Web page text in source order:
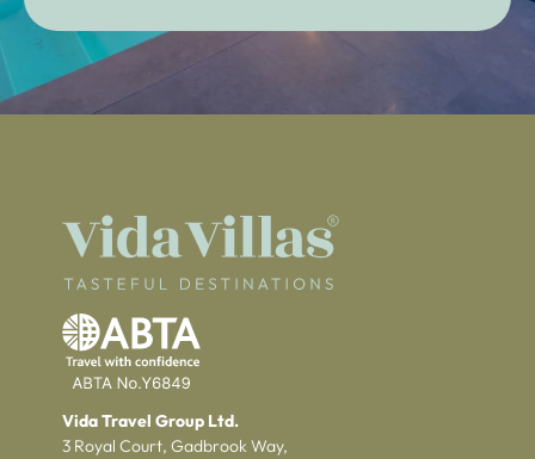
Vida Travel Group Ltd.
3 Royal Court, Gadbrook Way,